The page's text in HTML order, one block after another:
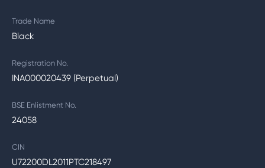
Trade Name
Black
Registration No.
INA000020439 (Perpetual)
BSE Enlistment No.
24058
CIN
U72200DL2011PTC218497